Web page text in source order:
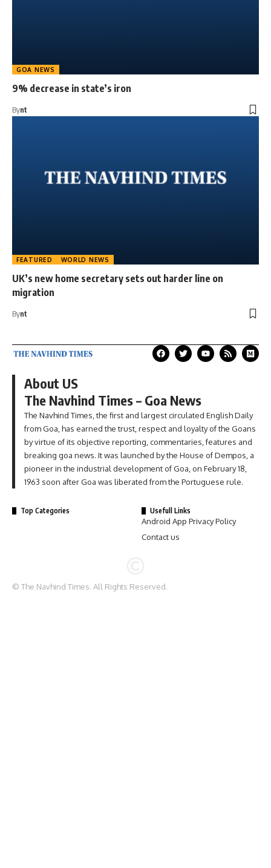
GOA NEWS
9% decrease in state’s iron
Bynt
FEATURED WORLD NEWS
UK’s new home secretary sets out harder line on
migration
Bynt
About US
The Navhind Times – Goa News
The Navhind Times, the first and largest circulated English Daily
from Goa, has earned the trust, respect and loyalty of the Goans
by virtue of its objective reporting, commentaries, features and
breaking goa news. It was launched by the House of Dempos, a
pioneer in the industrial development of Goa, on February 18,
1963 soon after Goa was liberated from the Portuguese rule.
Top Categories Usefull Links
Android App Privacy Policy
Contact us
© The Navhind Times. All Rights Reserved.